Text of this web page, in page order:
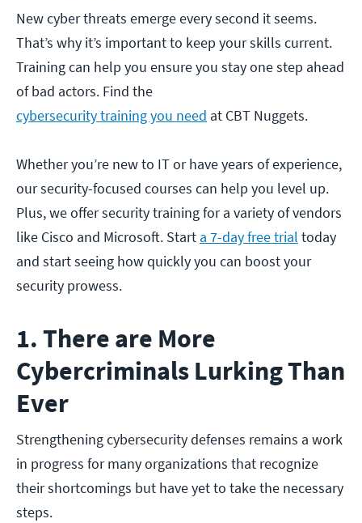
New cyber threats emerge every second it seems.
That’s why it’s important to keep your skills current.
Training can help you ensure you stay one step ahead
of bad actors. Find the
cybersecurity training you need at CBT Nuggets.
Whether you’re new to IT or have years of experience,
our security-focused courses can help you level up.
Plus, we offer security training for a variety of vendors
like Cisco and Microsoft. Start a 7-day free trial today
and start seeing how quickly you can boost your
security prowess.
1. There are More
Cybercriminals Lurking Than
Ever
Strengthening cybersecurity defenses remains a work
in progress for many organizations that recognize
their shortcomings but have yet to take the necessary
steps.